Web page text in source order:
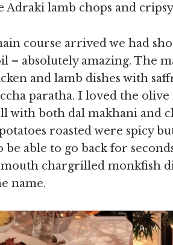
Adraki lamb chops and
course arrived we had
– absolutely amazing. The
and lamb dishes with
paratha. I loved the olive
with both dal makhani and
roasted were spicy
be able to go back for
chargrilled monkfish
name.